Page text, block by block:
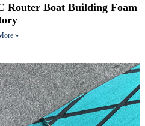
Router Boat Building Foam
»